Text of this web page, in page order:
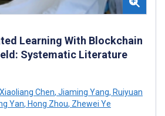
Learning With Blockchain
Systematic Literature
Xiaoliang Chen, Jiaming Yang, Ruiyuan
Yan, Hong Zhou, Zhewei Ye